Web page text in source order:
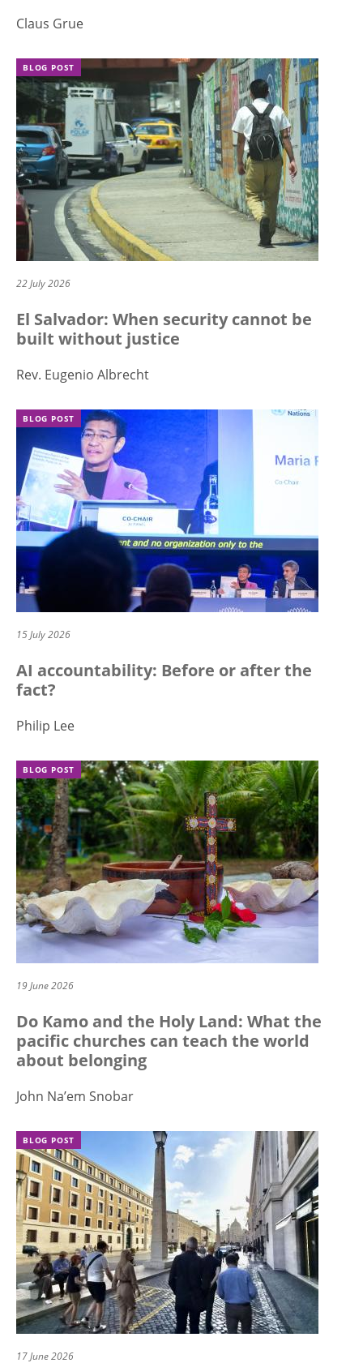
Claus Grue
BLOG POST
22 July 2026
El Salvador: When security cannot be
built without justice
Rev. Eugenio Albrecht
BLOG POST
15 July 2026
AI accountability: Before or after the
fact?
Philip Lee
BLOG POST
19 June 2026
Do Kamo and the Holy Land: What the
pacific churches can teach the world
about belonging
John Na’em Snobar
BLOG POST
17 June 2026